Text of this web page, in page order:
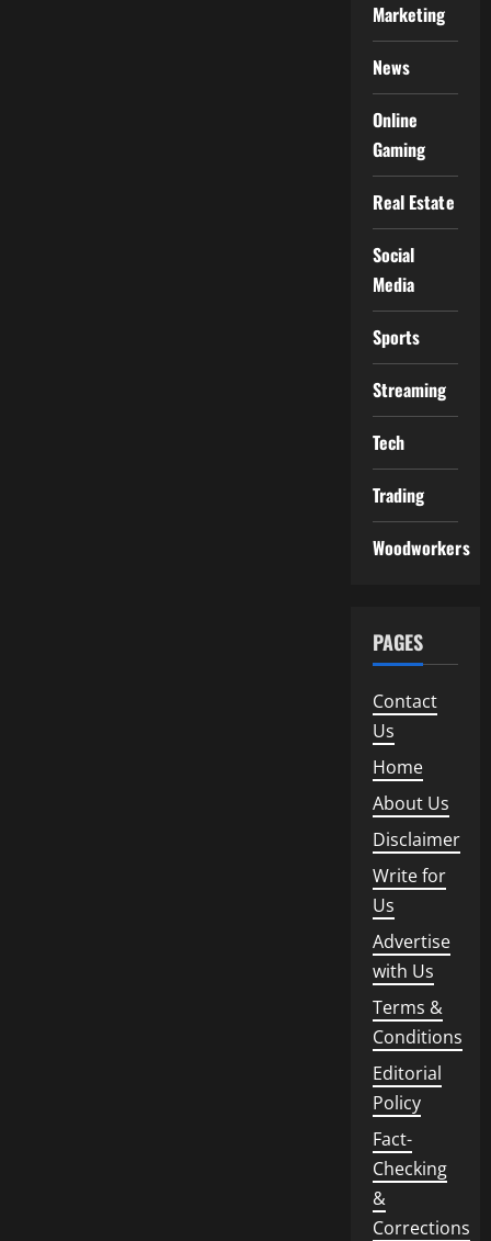
Marketing
News
Online
Gaming
Real Estate
Social
Media
Sports
Streaming
Tech
Trading
Woodworkers
PAGES
Contact
Us
Home
About Us
Disclaimer
Write for
Us
Advertise
with Us
Terms &
Conditions
Editorial
Policy
Fact-
Checking
&
Corrections